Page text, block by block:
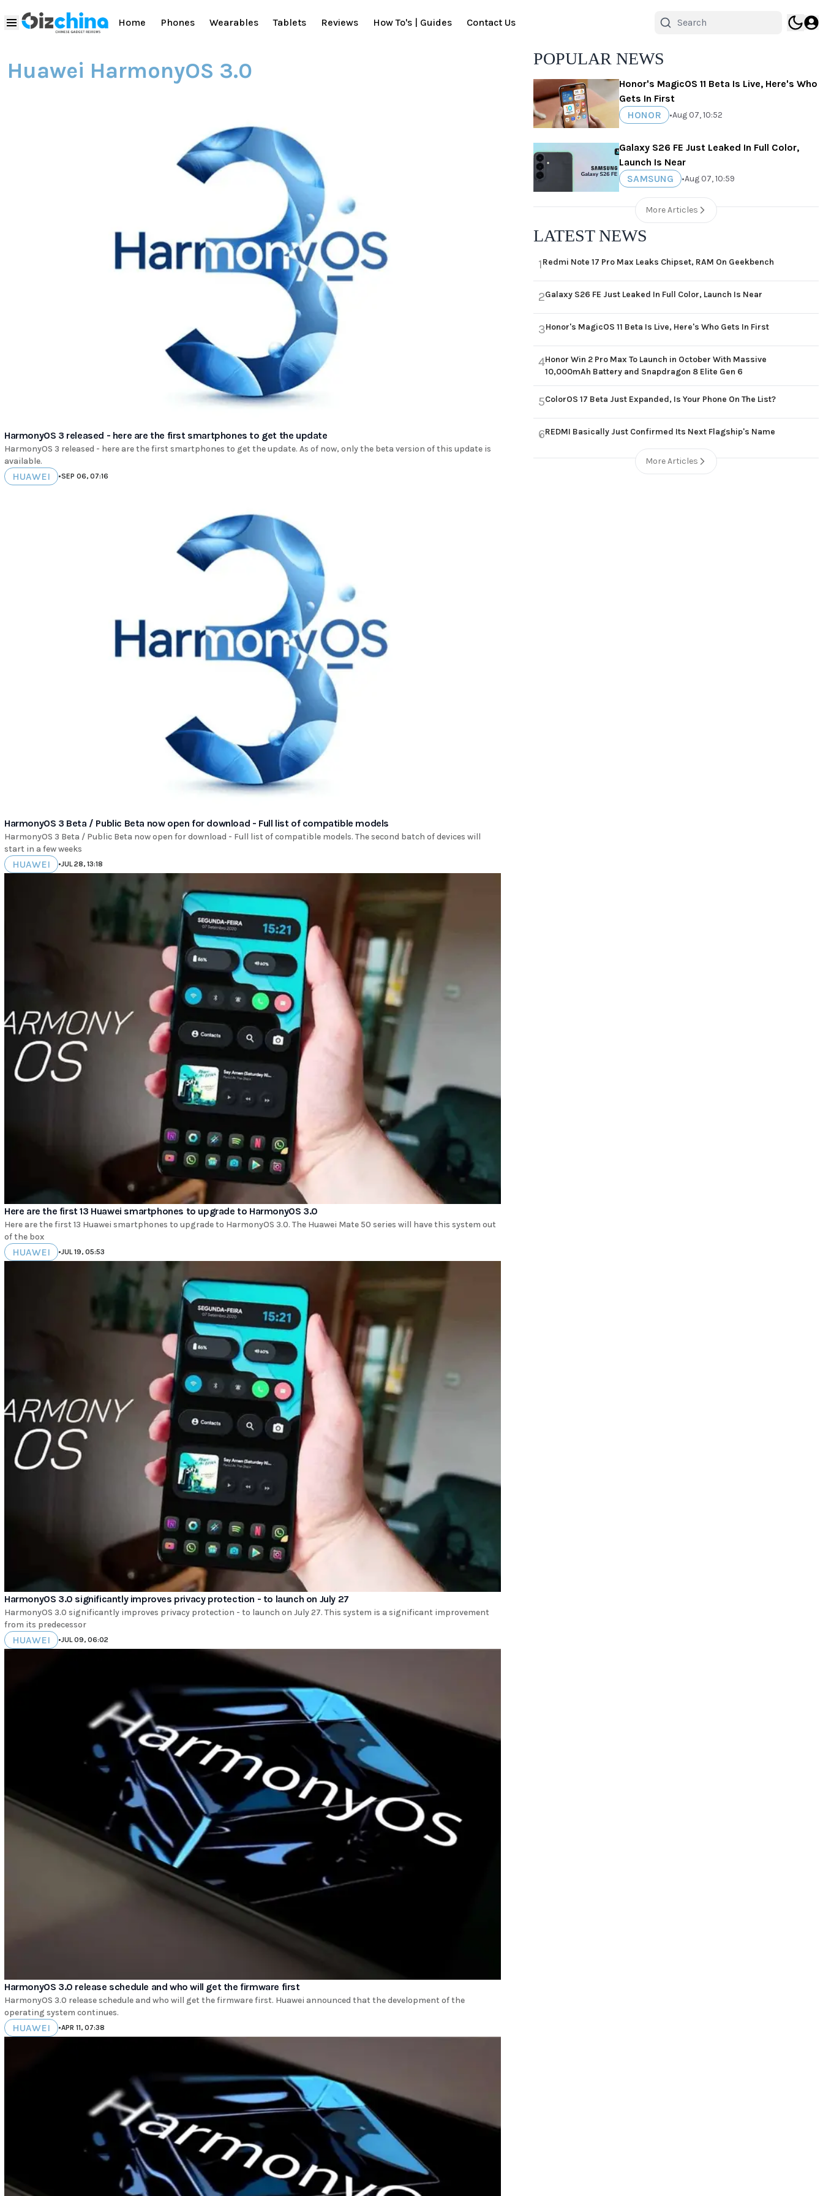
Home Phones Wearables Tablets Reviews How To's | Guides Contact Us
Huawei HarmonyOS 3.0
HarmonyOS 3 released - here are the first smartphones to get the update
HarmonyOS 3 released - here are the first smartphones to get the update. As of now, only the beta version of this update is
available.
HUAWEI •SEP 06, 07:16
HarmonyOS 3 Beta / Public Beta now open for download - Full list of compatible models
HarmonyOS 3 Beta / Public Beta now open for download - Full list of compatible models. The second batch of devices will
start in a few weeks
HUAWEI •JUL 28, 13:18
Here are the first 13 Huawei smartphones to upgrade to HarmonyOS 3.0
Here are the first 13 Huawei smartphones to upgrade to HarmonyOS 3.0. The Huawei Mate 50 series will have this system out
of the box
HUAWEI •JUL 19, 05:53
HarmonyOS 3.0 significantly improves privacy protection - to launch on July 27
HarmonyOS 3.0 significantly improves privacy protection - to launch on July 27. This system is a significant improvement
from its predecessor
HUAWEI •JUL 09, 06:02
HarmonyOS 3.0 release schedule and who will get the firmware first
HarmonyOS 3.0 release schedule and who will get the firmware first. Huawei announced that the development of the
operating system continues.
HUAWEI •APR 11, 07:38
POPULAR NEWS
Honor's MagicOS 11 Beta Is Live, Here's Who
Gets In First
HONOR
•Aug 07, 10:52
Galaxy S26 FE Just Leaked In Full Color,
Launch Is Near
SAMSUNG
•Aug 07, 10:59
More Articles
LATEST NEWS
1Redmi Note 17 Pro Max Leaks Chipset, RAM On Geekbench
2Galaxy S26 FE Just Leaked In Full Color, Launch Is Near
3Honor's MagicOS 11 Beta Is Live, Here's Who Gets In First
4Honor Win 2 Pro Max To Launch in October With Massive
10,000mAh Battery and Snapdragon 8 Elite Gen 6
5ColorOS 17 Beta Just Expanded, Is Your Phone On The List?
6REDMI Basically Just Confirmed Its Next Flagship's Name
More Articles